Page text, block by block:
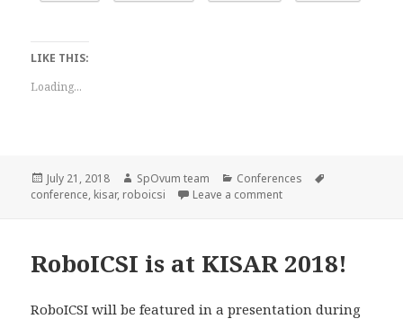
LIKE THIS:
Loading...
Posted
on
July 21, 2018 Author
SpOvum team Categories
Conferences
conference, kisar, roboicsi Leave a commenton RoboICSI KISAR
RoboICSI is at KISAR 2018!
RoboICSI will be featured in a presentation during